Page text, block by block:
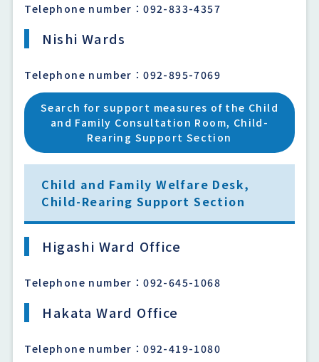
Telephone number：092-833-4357
Nishi Wards
Telephone number：092-895-7069
Search for support measures of the Child
and Family Consultation Room, Child-
Rearing Support Section
Child and Family Welfare Desk,
Child-Rearing Support Section
Higashi Ward Office
Telephone number：092-645-1068
Hakata Ward Office
Telephone number：092-419-1080